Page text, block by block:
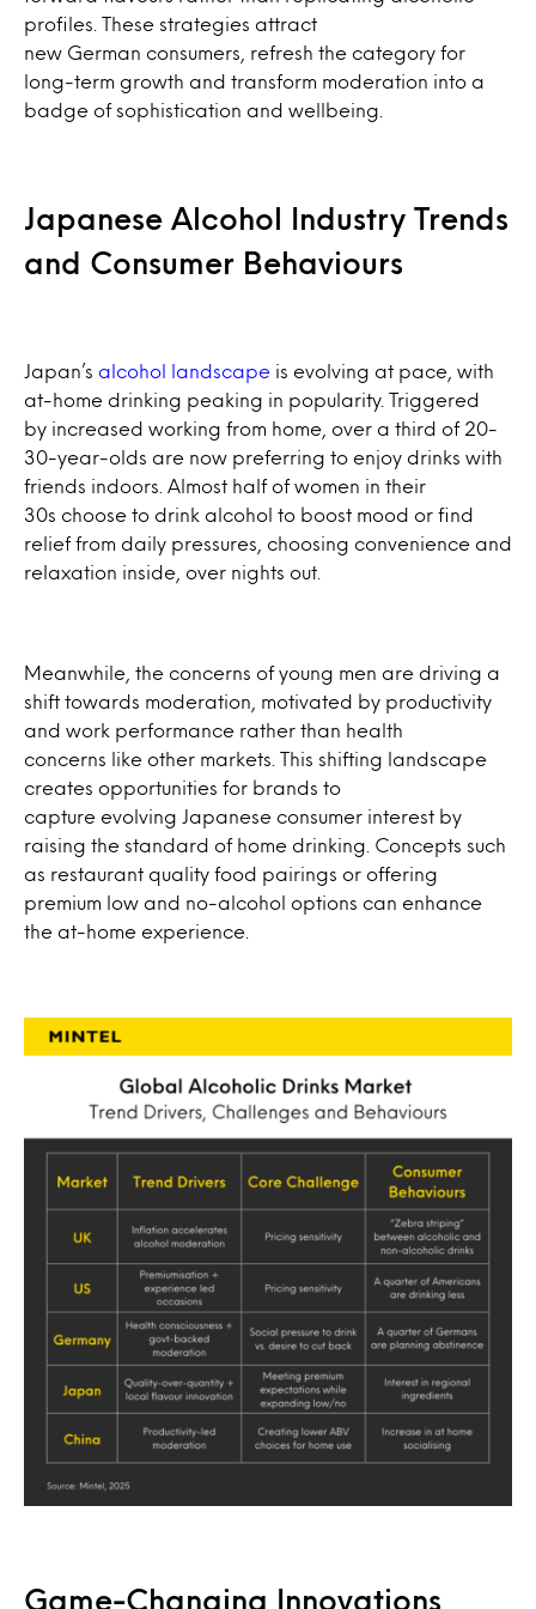
profiles. These strategies attract
new German consumers, refresh the category for
long-term growth and transform moderation into a
badge of sophistication and wellbeing.
Japanese Alcohol Industry Trends
and Consumer Behaviours
Japan’s alcohol landscape is evolving at pace, with
at-home drinking peaking in popularity. Triggered
by increased working from home, over a third of 20-
30-year-olds are now preferring to enjoy drinks with
friends indoors. Almost half of women in their
30s choose to drink alcohol to boost mood or find
relief from daily pressures, choosing convenience and
relaxation inside, over nights out.
Meanwhile, the concerns of young men are driving a
shift towards moderation, motivated by productivity
and work performance rather than health
concerns like other markets. This shifting landscape
creates opportunities for brands to
capture evolving Japanese consumer interest by
raising the standard of home drinking. Concepts such
as restaurant quality food pairings or offering
premium low and no-alcohol options can enhance
the at-home experience.
Game-Changing Innovations